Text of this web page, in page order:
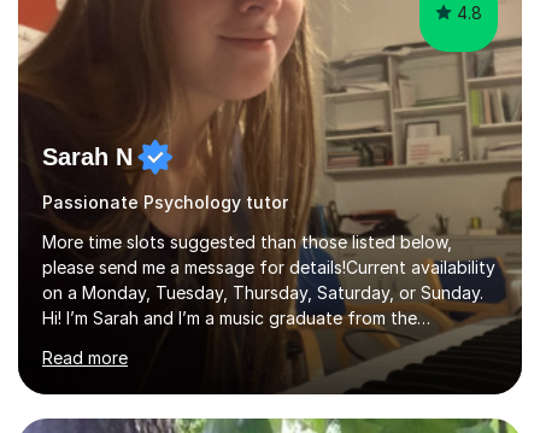
4.8
Sarah N
Passionate Psychology tutor
More time slots suggested than those listed below,
please send me a message for details!Current availability
on a Monday, Tuesday, Thursday, Saturday, or Sunday.
Hi! I’m Sarah and I’m a music graduate from the
University of York! I graduated with a 2:1, and took
modules in music education and community music during
my time there. I have taken many of the principles or
community music into my tutoring style, and I have a
Read more